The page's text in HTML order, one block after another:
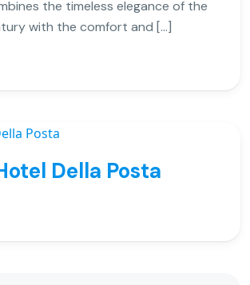
the timeless elegance of the
with the comfort and […]
Della Posta